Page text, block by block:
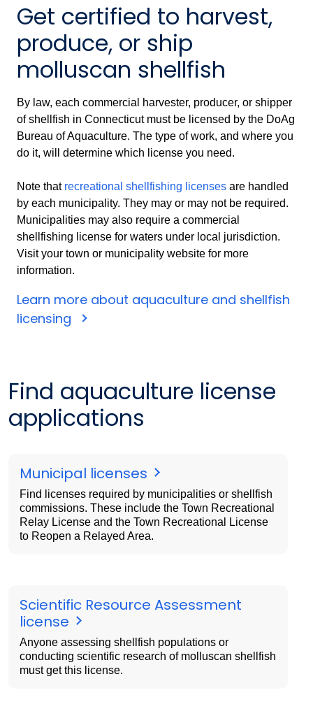
Get certified to harvest,
produce, or ship
molluscan shellfish
By law, each commercial harvester, producer, or shipper
of shellfish in Connecticut must be licensed by the DoAg
Bureau of Aquaculture. The type of work, and where you
do it, will determine which license you need.
Note that recreational shellfishing licenses are handled
by each municipality. They may or may not be required.
Municipalities may also require a commercial
shellfishing license for waters under local jurisdiction.
Visit your town or municipality website for more
information.
Learn more about aquaculture and shellfish
licensing
Find aquaculture license
applications
Municipal licenses
Find licenses required by municipalities or shellfish
commissions. These include the Town Recreational
Relay License and the Town Recreational License
to Reopen a Relayed Area.
Scientific Resource Assessment
license
Anyone assessing shellfish populations or
conducting scientific research of molluscan shellfish
must get this license.